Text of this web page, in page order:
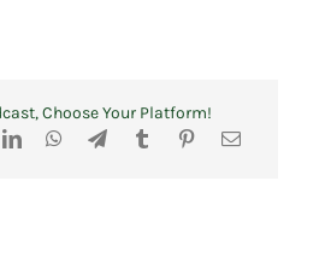
Choose Your Platform!